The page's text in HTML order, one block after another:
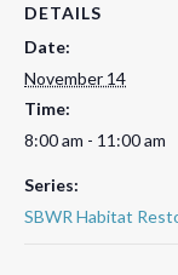
DETAILS
Date:
November 14
Time:
8:00 am - 11:00 am
Series:
SBWR Habitat